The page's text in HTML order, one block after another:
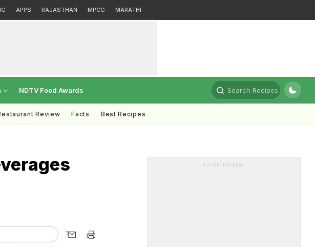
APPS RAJASTHAN MPCG MARATHI
NDTV Food Awards Search Recipes
Review Facts Best Recipes
ADVERTISEMENT